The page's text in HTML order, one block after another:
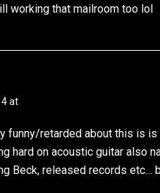
working that mailroom too lol
at
funny/retarded about this is is
hard on acoustic guitar also
Beck, released records etc…